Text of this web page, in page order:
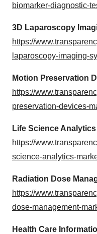
biomarker-diagnostic-
3D Laparoscopy
https://
laparoscopy-imaging-
Motion Preservation
https://
preservation-devices-
Life Science
https://
science-analytics-
Radiation Dose
https://
dose-management-
Health Care